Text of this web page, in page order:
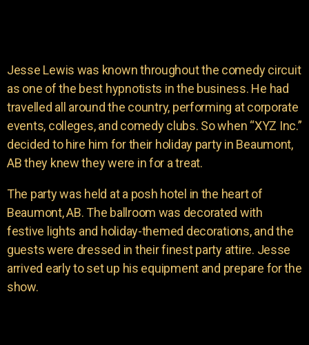
Jesse Lewis was known throughout the comedy circuit
as one of the best hypnotists in the business. He had
travelled all around the country, performing at corporate
events, colleges, and comedy clubs. So when “XYZ Inc.”
decided to hire him for their holiday party in Beaumont,
AB they knew they were in for a treat.
The party was held at a posh hotel in the heart of
Beaumont, AB. The ballroom was decorated with
festive lights and holiday-themed decorations, and the
guests were dressed in their finest party attire. Jesse
arrived early to set up his equipment and prepare for the
show.